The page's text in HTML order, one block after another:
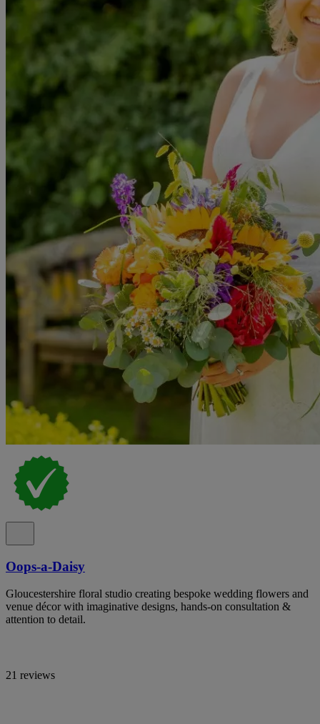
Oops-a-Daisy
Gloucestershire floral studio creating bespoke wedding flowers and
venue décor with imaginative designs, hands-on consultation &
attention to detail.
21 reviews